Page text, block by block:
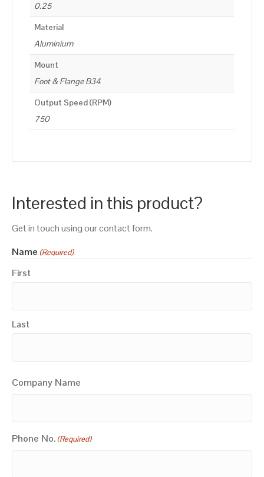
0.25
Material
Aluminium
Mount
Foot & Flange B34
Output Speed (RPM)
750
Interested in this product?
Get in touch using our contact form.
Name (Required)
First
Last
Company Name
Phone No. (Required)